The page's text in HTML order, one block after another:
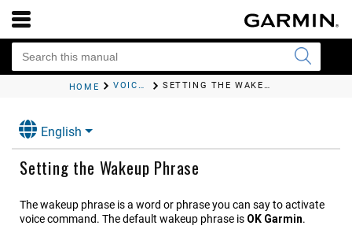
HOME VOICE COMMAND SETTING THE WAKEUP PHRASE
English
Setting the Wakeup Phrase
The wakeup phrase is a word or phrase you can say to activate
voice command. The default wakeup phrase is OK Garmin.